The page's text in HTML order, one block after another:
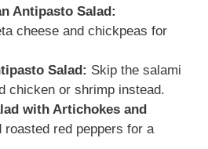
Antipasto Salad:
cheese and chickpeas for
Salad: Skip the salami
chicken or shrimp instead.
with Artichokes and
roasted red peppers for a